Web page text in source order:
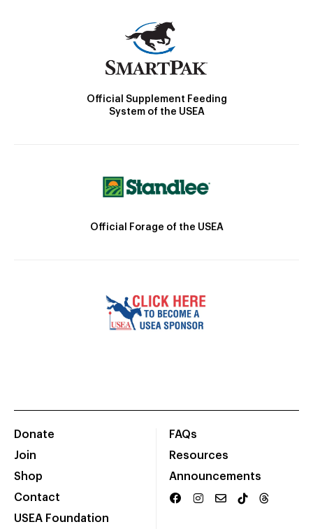
Official Supplement Feeding
System of the USEA
Official Forage of the USEA
Donate
Join
Shop
Contact
USEA Foundation
FAQs
Resources
Announcements